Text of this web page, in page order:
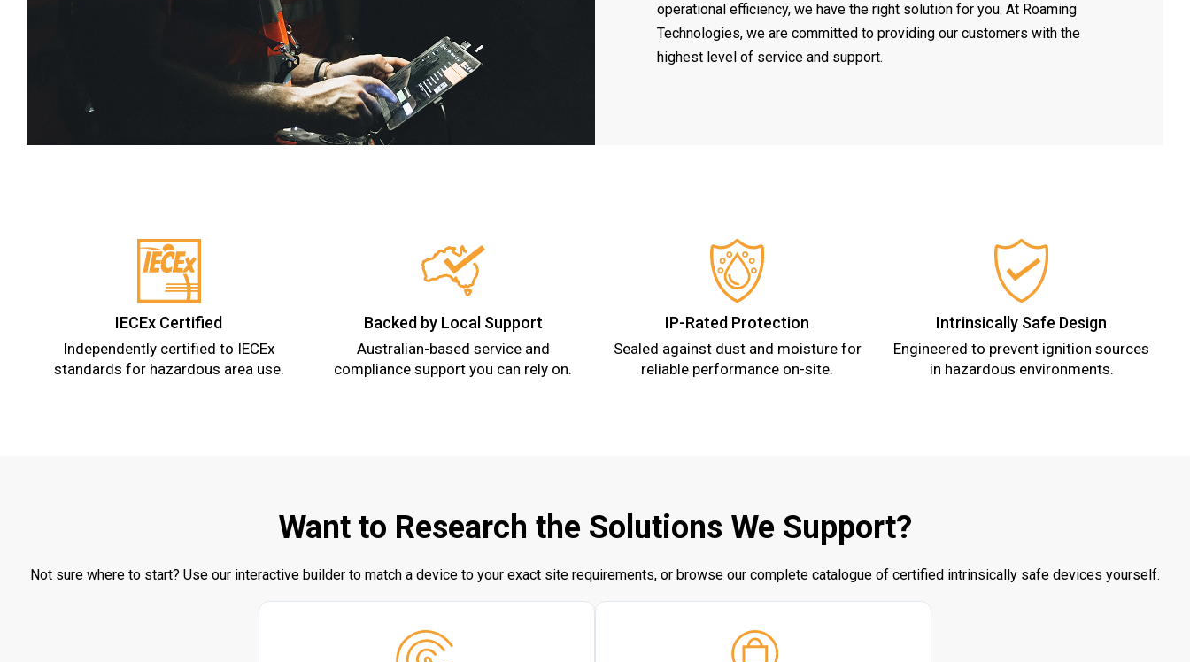
operational efficiency, we have the right solution for you. At Roaming
Technologies, we are committed to providing our customers with the
highest level of service and support.
IECEx Certified
Independently certified to IECEx
standards for hazardous area use.
Backed by Local Support
Australian-based service and
compliance support you can rely on.
IP-Rated Protection
Sealed against dust and moisture for
reliable performance on-site.
Intrinsically Safe Design
Engineered to prevent ignition sources
in hazardous environments.
Want to Research the Solutions We Support?
Not sure where to start? Use our interactive builder to match a device to your exact site requirements, or browse our complete catalogue of certified intrinsically safe devices yourself.